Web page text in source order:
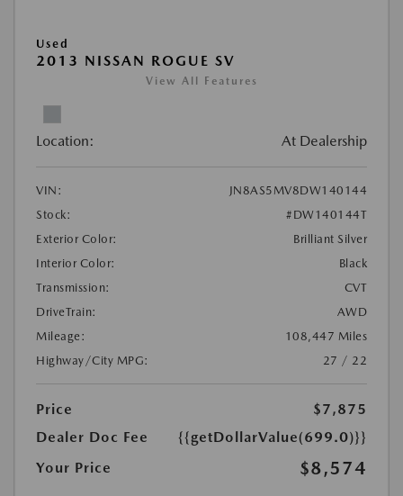
Used
2013 NISSAN ROGUE SV
View All Features
Location: At Dealership
VIN:
JN8AS5MV8DW140144
Stock:
#DW140144T
Exterior Color:
Brilliant Silver
Interior Color:
Black
Transmission:
CVT
DriveTrain:
AWD
Mileage:
108,447 Miles
Highway/City MPG:
27 / 22
Price
$7,875
Dealer Doc Fee
{{getDollarValue(699.0)}}
Your Price
$8,574